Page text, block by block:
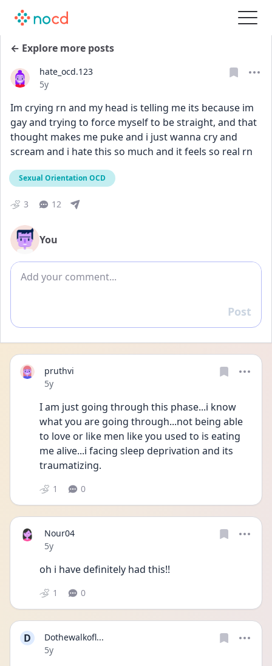
← Explore more posts
hate_ocd.123
Date posted
5y
Im crying rn and my head is telling me its because im
gay and trying to force myself to be straight, and that
thought makes me puke and i just wanna cry and
scream and i hate this so much and it feels so real rn
Sexual Orientation OCD
3 12
You
Add comment
Reply
Post
pruthvi
Date posted
5y
I am just going through this phase...i know
what you are going through...not being able
to love or like men like you used to is eating
me alive...i facing sleep deprivation and its
traumatizing.
1 0
Nour04
Date posted
5y
oh i have definitely had this!!
1 0
D
Dothewalkofl...
Date posted
5y